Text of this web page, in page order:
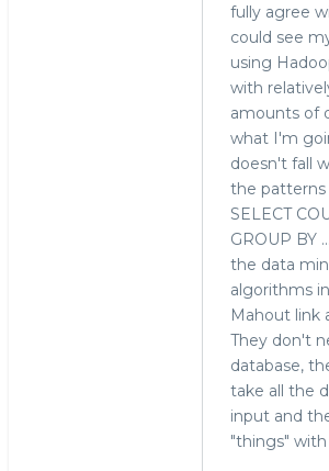
fully agree
could see
using
with
amounts of
what I'm
doesn't fall
the patterns
SELECT
GROUP BY
the data
algorithms
Mahout link
They don't
database,
take all the
input and
"things" with